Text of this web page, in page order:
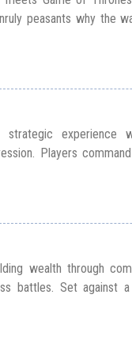
peasants why the
experience
Players
wealth through
battles. Set against